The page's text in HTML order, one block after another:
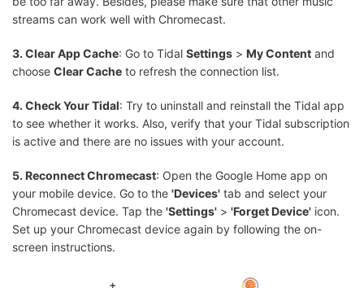
streams can work well with Chromecast.
3. Clear App Cache: Go to Tidal Settings > My Content and
choose Clear Cache to refresh the connection list.
4. Check Your Tidal: Try to uninstall and reinstall the Tidal app
to see whether it works. Also, verify that your Tidal subscription
is active and there are no issues with your account.
5. Reconnect Chromecast: Open the Google Home app on
your mobile device. Go to the 'Devices' tab and select your
Chromecast device. Tap the 'Settings' > 'Forget Device' icon.
Set up your Chromecast device again by following the on-
screen instructions.